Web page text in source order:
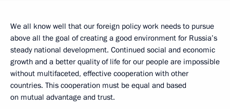
We all know well that our foreign policy work needs to pursue
above all the goal of creating a good environment for Russia’s
steady national development. Continued social and economic
growth and a better quality of life for our people are impossible
without multifaceted, effective cooperation with other
countries. This cooperation must be equal and based
on mutual advantage and trust.